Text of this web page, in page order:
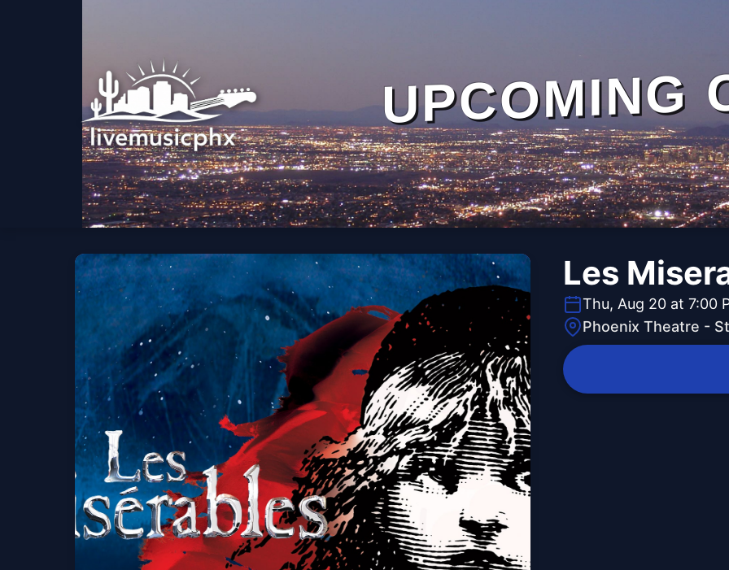
UPCOMING
Les
Thu, Aug 20 at 7:00
Phoenix Theatre -